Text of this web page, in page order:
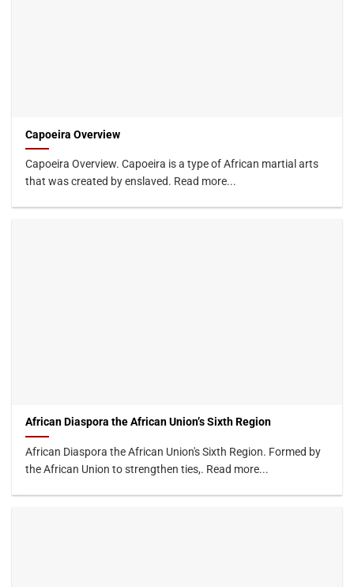
Capoeira Overview
Capoeira Overview. Capoeira is a type of African martial arts
that was created by enslaved. Read more...
African Diaspora the African Union’s Sixth Region
African Diaspora the African Union's Sixth Region. Formed by
the African Union to strengthen ties,. Read more...